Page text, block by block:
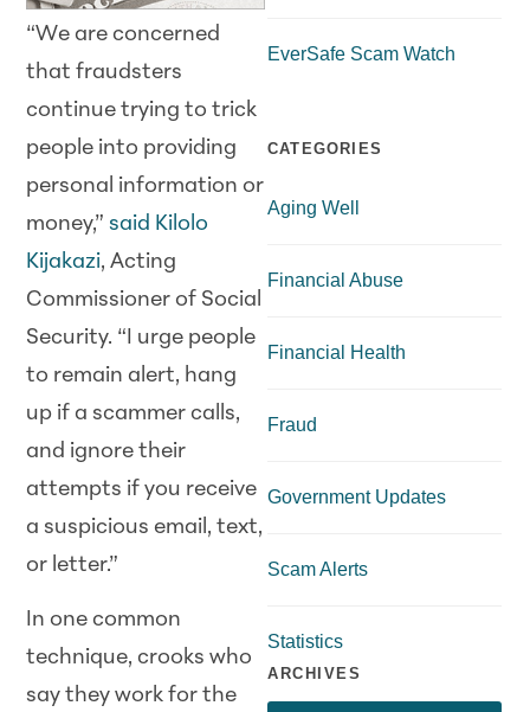
“We are concerned
that fraudsters
continue trying to trick
people into providing
personal information or
money,”said Kilolo
Kijakazi, Acting
Commissioner of Social
Security. “I urge people
to remain alert, hang
up if a scammer calls,
and ignore their
attempts if you receive
a suspicious email, text,
or letter.”
In one common
technique, crooks who
say they work for the
EverSafe Scam Watch
CATEGORIES
Aging Well
Financial Abuse
Financial Health
Fraud
Government Updates
Scam Alerts
Statistics
ARCHIVES